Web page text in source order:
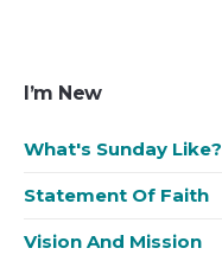
I’m New
What's Sunday Like?
Statement Of Faith
Vision And Mission